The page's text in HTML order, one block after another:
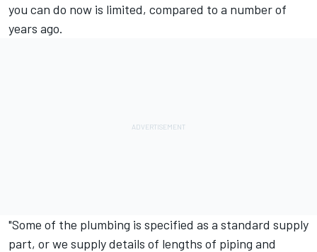
you can do now is limited, compared to a number of
years ago.
"Some of the plumbing is specified as a standard supply
part, or we supply details of lengths of piping and